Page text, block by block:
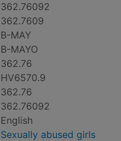
362.76092
362.7609
B-MAY
B-MAYO
362.76
HV6570.9
362.76
362.76092
English
Sexually abused girls